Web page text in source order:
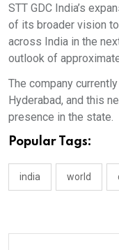
STT GDC India’s
of its broader vision
across India in the
outlook of
The company
Hyderabad, and this
presence in the state.
Popular Tags:
india world